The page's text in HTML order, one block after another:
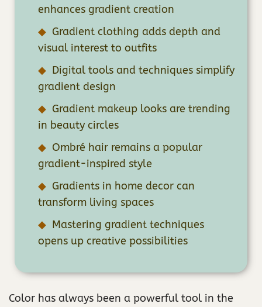
enhances gradient creation
Gradient clothing adds depth and
visual interest to outfits
Digital tools and techniques simplify
gradient design
Gradient makeup looks are trending
in beauty circles
Ombré hair remains a popular
gradient-inspired style
Gradients in home decor can
transform living spaces
Mastering gradient techniques
opens up creative possibilities
Color has always been a powerful tool in the